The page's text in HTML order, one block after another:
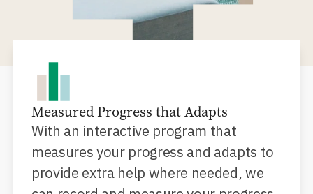
Measured Progress that Adapts
With an interactive program that
measures your progress and adapts to
provide extra help where needed, we